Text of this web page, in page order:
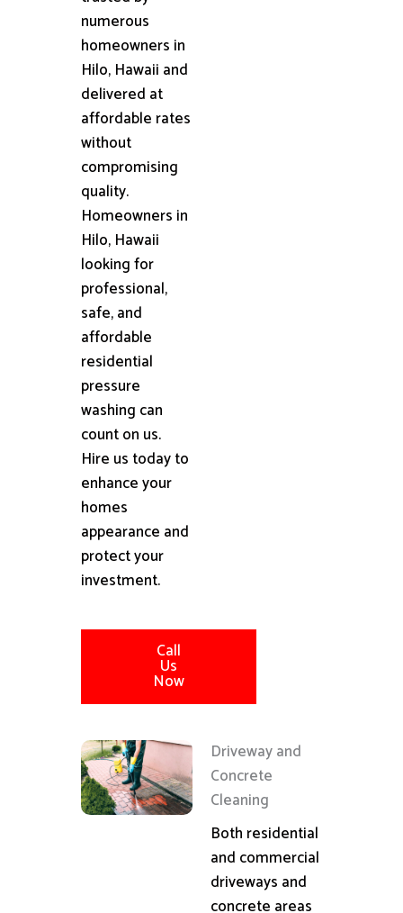
numerous
homeowners in
Hilo, Hawaii and
delivered at
affordable rates
without
compromising
quality.
Homeowners in
Hilo, Hawaii
looking for
professional,
safe, and
affordable
residential
pressure
washing can
count on us.
Hire us today to
enhance your
homes
appearance and
protect your
investment.
Call
Us
Now
Driveway and
Concrete
Cleaning
Both residential
and commercial
driveways and
concrete areas